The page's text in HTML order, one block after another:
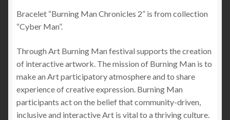
Bracelet “Burning Man Chronicles 2” is from collection
“Cyber Man”.
Through Art Burning Man festival supports the creation
of interactive artwork. The mission of Burning Man is to
make an Art participatory atmosphere and to share
experience of creative expression. Burning Man
participants act on the belief that community-driven,
inclusive and interactive Art is vital to a thriving culture.